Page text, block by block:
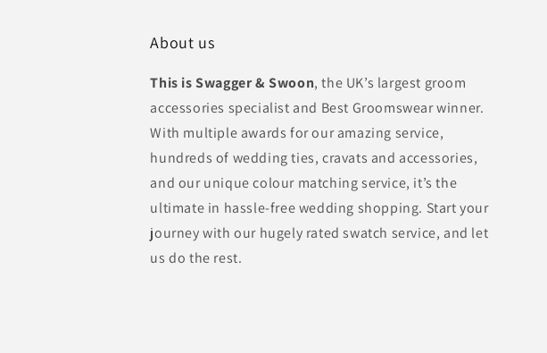
About us
This is Swagger & Swoon, the UK’s largest groom
accessories specialist and Best Groomswear winner.
With multiple awards for our amazing service,
hundreds of wedding ties, cravats and accessories,
and our unique colour matching service, it’s the
ultimate in hassle-free wedding shopping. Start your
journey with our hugely rated swatch service, and let
us do the rest.